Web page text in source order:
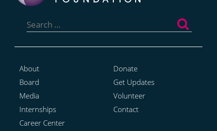
for:
About
Board
Media
Internships
Career Center
Donate
Get Updates
Volunteer
Contact